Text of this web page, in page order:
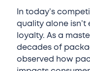
In today’s
quality alone
loyalty. As a
decades of
observed how